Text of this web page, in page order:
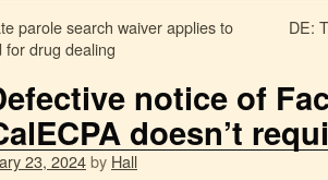
parole search waiver applies to
for drug dealing
DE:
notice of
doesn’t
23, 2024by Hall